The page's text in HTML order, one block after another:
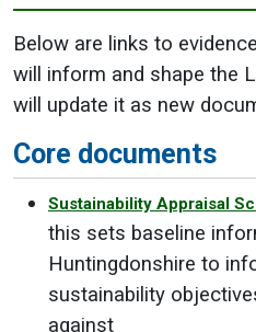
Below are links to
will inform and shape the
will update it as new
Core documents
Sustainability Appraisal
this sets baseline
Huntingdonshire to
sustainability
against